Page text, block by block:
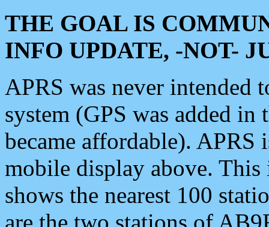
THE GOAL IS
INFO UPDATE, -NOT-
APRS was never intended
system (GPS was added
became affordable). APRS
mobile display above.
shows the nearest 100
are the two stations of